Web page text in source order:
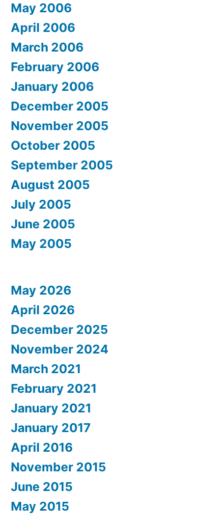
May 2006
April 2006
March 2006
February 2006
January 2006
December 2005
November 2005
October 2005
September 2005
August 2005
July 2005
June 2005
May 2005
May 2026
April 2026
December 2025
November 2024
March 2021
February 2021
January 2021
January 2017
April 2016
November 2015
June 2015
May 2015